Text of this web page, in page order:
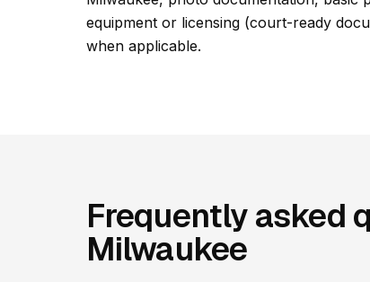
equipment or licensing (court-ready
when applicable.
Frequently asked
Milwaukee